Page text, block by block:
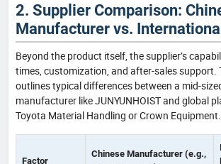
2. Supplier Comparison:
Manufacturer vs.
Beyond the product itself, the supplier’s
times, customization, and after-sales support.
outlines typical differences between a mid-
manufacturer like JUNYUNHOIST and global
Toyota Material Handling or Crown Equipment.
Factor
Chinese Manufacturer (e.g.,